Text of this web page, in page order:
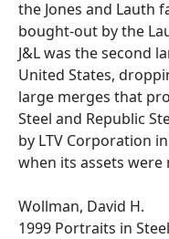
the Jones and Lauth
bought-out by the
J&L was the second
United States,
large merges that
Steel and Republic
by LTV Corporation
when its assets were
Wollman, David H.
1999 Portraits in